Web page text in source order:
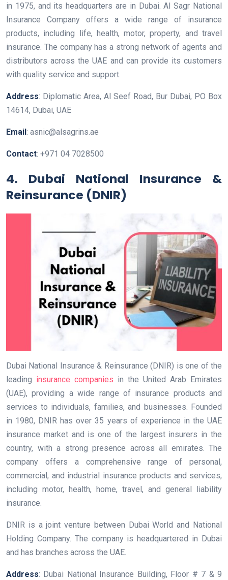
in 1975, and its headquarters are in Dubai. Al Sagr National
Insurance Company offers a wide range of insurance
products, including life, health, motor, property, and travel
insurance. The company has a strong network of agents and
distributors across the UAE and can provide its customers
with quality service and support.
Address: Diplomatic Area, Al Seef Road, Bur Dubai, PO Box
14614, Dubai, UAE
Email : asnic@alsagrins.ae
Contact: +971 04 7028500
4. Dubai National Insurance &
Reinsurance (DNIR)
Dubai National Insurance & Reinsurance (DNIR) is one of the
leading insurance companies in the United Arab Emirates
(UAE), providing a wide range of insurance products and
services to individuals, families, and businesses. Founded
in 1980, DNIR has over 35 years of experience in the UAE
insurance market and is one of the largest insurers in the
country, with a strong presence across all emirates. The
company offers a comprehensive range of personal,
commercial, and industrial insurance products and services,
including motor, health, home, travel, and general liability
insurance.
DNIR is a joint venture between Dubai World and National
Holding Company. The company is headquartered in Dubai
and has branches across the UAE.
Address: Dubai National Insurance Building, Floor # 7 & 9